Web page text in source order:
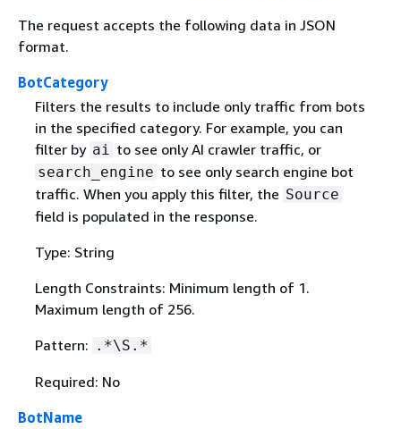
The request accepts the following data in JSON
format.
BotCategory
Filters the results to include only traffic from bots
in the specified category. For example, you can
filter by ai to see only AI crawler traffic, or
search_engine to see only search engine bot
traffic. When you apply this filter, the Source
field is populated in the response.
Type: String
Length Constraints: Minimum length of 1.
Maximum length of 256.
Pattern: .*\S.*
Required: No
BotName